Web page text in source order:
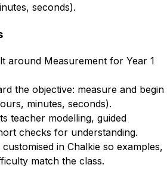
seconds).
around Measurement for Year 1
the objective: measure and begin
minutes, seconds).
teacher modelling, guided
checks for understanding.
in Chalkie so examples,
match the class.